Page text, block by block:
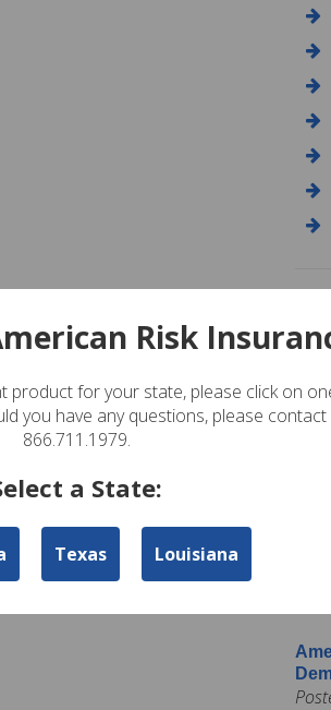
Risk
product for your state, please click on
you have any questions, please contact
866.711.1979.
a State:
Texas Louisiana